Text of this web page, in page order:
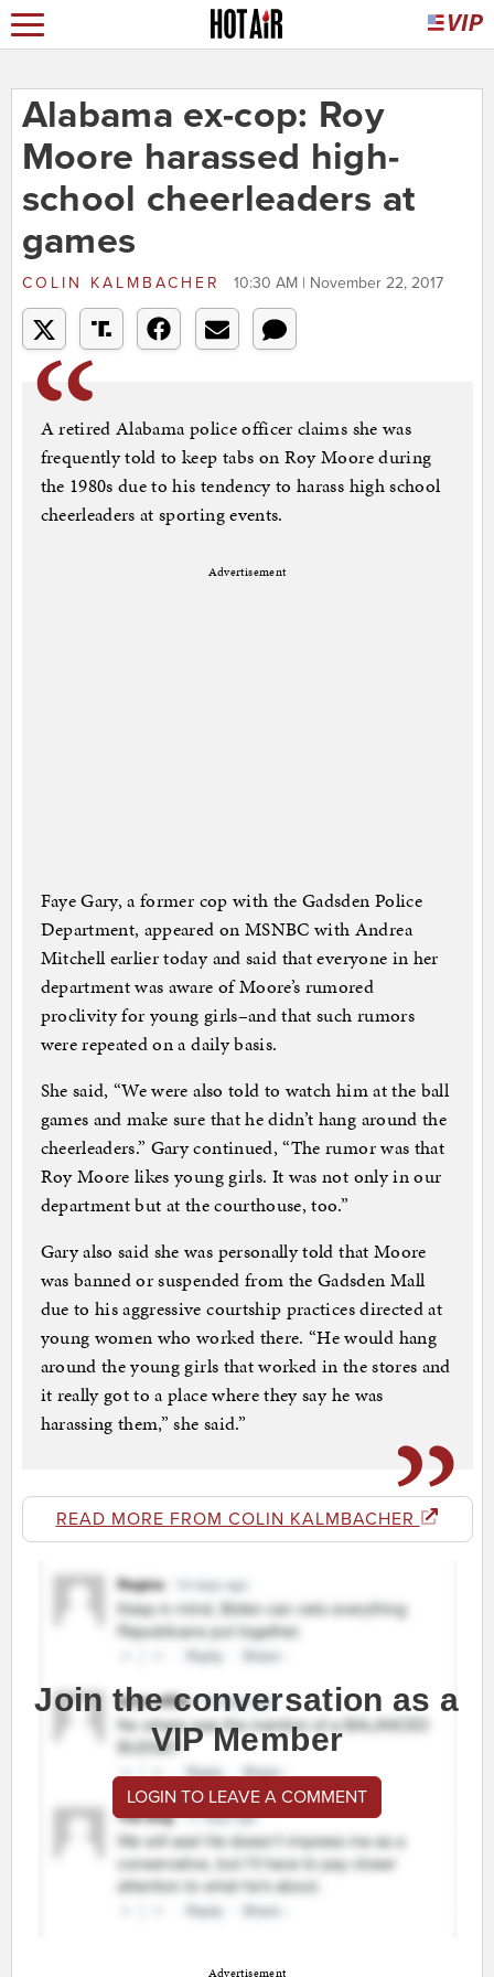
Alabama ex-cop: Roy
Moore harassed high-
school cheerleaders at
games
COLIN KALMBACHER 10:30 AM | November 22, 2017
A retired Alabama police officer claims she was
frequently told to keep tabs on Roy Moore during
the 1980s due to his tendency to harass high school
cheerleaders at sporting events.
Advertisement
Faye Gary, a former cop with the Gadsden Police
Department, appeared on MSNBC with Andrea
Mitchell earlier today and said that everyone in her
department was aware of Moore’s rumored
proclivity for young girls–and that such rumors
were repeated on a daily basis.
She said, “We were also told to watch him at the ball
games and make sure that he didn’t hang around the
cheerleaders.” Gary continued, “The rumor was that
Roy Moore likes young girls. It was not only in our
department but at the courthouse, too.”
Gary also said she was personally told that Moore
was banned or suspended from the Gadsden Mall
due to his aggressive courtship practices directed at
young women who worked there. “He would hang
around the young girls that worked in the stores and
it really got to a place where they say he was
harassing them,” she said.”
READ MORE FROM COLIN KALMBACHER
Join the conversation as a
VIP Member
LOGIN TO LEAVE A COMMENT
Advertisement